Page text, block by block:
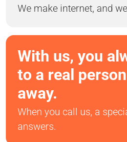
We make internet, and
With us, you
to a real
away.
When you call us, a
answers.